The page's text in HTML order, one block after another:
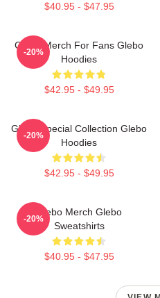
$40.95 - $47.95
Glebo Merch For Fans Glebo
Hoodies
$42.95 - $49.95
-20%
Glebo Special Collection Glebo
Hoodies
$42.95 - $49.95
-20%
Glebo Merch Glebo
Sweatshirts
$40.95 - $47.95
-20%